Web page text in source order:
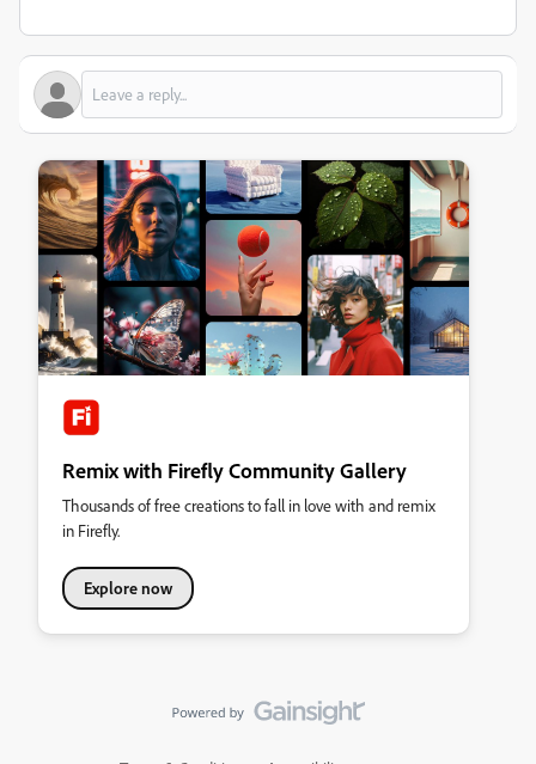
Remix with Firefly Community Gallery
Thousands of free creations to fall in love with and remix
in Firefly.
Explore now